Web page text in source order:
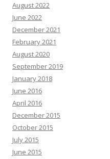
August 2022
June 2022
December 2021
February 2021
August 2020
September 2019
January 2018
June 2016
April 2016
December 2015
October 2015
July 2015
June 2015